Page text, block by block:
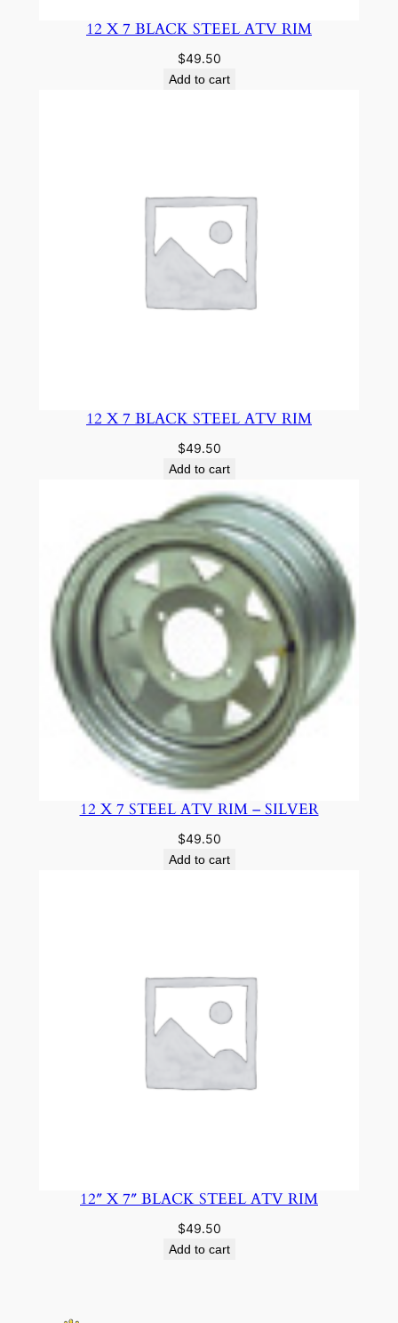
12 X 7 BLACK STEEL ATV RIM
$49.50
Add to cart
12 X 7 BLACK STEEL ATV RIM
$49.50
Add to cart
12 X 7 STEEL ATV RIM – SILVER
$49.50
Add to cart
12″ X 7″ BLACK STEEL ATV RIM
$49.50
Add to cart